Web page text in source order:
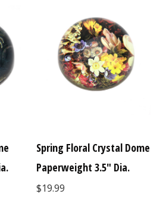
Spring Floral Crystal Dome
Paperweight 3.5" Dia.
$19.99